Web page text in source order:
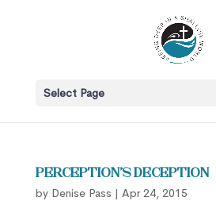
Select Page
Perception’s Deception
by Denise Pass | Apr 24, 2015